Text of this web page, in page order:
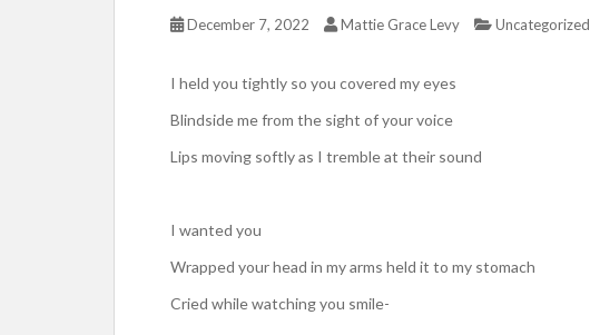
December 7, 2022 Mattie Grace Levy Uncategorized
I held you tightly so you covered my eyes
Blindside me from the sight of your voice
Lips moving softly as I tremble at their sound
I wanted you
Wrapped your head in my arms held it to my stomach
Cried while watching you smile-